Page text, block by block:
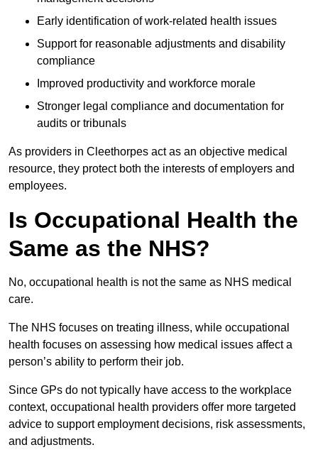
Early identification of work-related health issues
Support for reasonable adjustments and disability
compliance
Improved productivity and workforce morale
Stronger legal compliance and documentation for
audits or tribunals
As providers in Cleethorpes act as an objective medical
resource, they protect both the interests of employers and
employees.
Is Occupational Health the
Same as the NHS?
No, occupational health is not the same as NHS medical
care.
The NHS focuses on treating illness, while occupational
health focuses on assessing how medical issues affect a
person’s ability to perform their job.
Since GPs do not typically have access to the workplace
context, occupational health providers offer more targeted
advice to support employment decisions, risk assessments,
and adjustments.